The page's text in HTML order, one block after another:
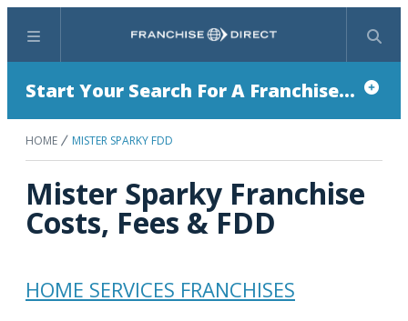
Menu Search
Start Your Search For A Franchise...
HOME MISTER SPARKY FDD
Mister Sparky Franchise
Costs, Fees & FDD
HOME SERVICES FRANCHISES